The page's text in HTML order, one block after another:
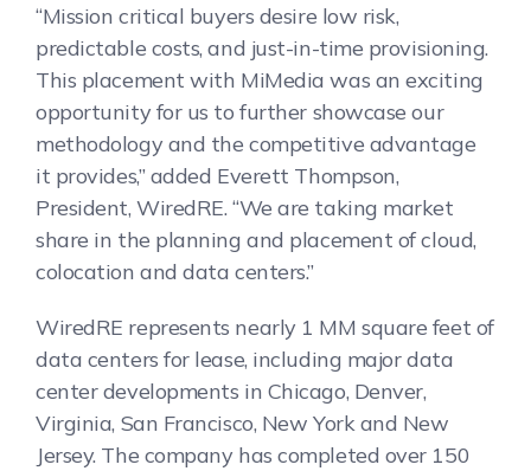
“Mission critical buyers desire low risk,
predictable costs, and just-in-time provisioning.
This placement with MiMedia was an exciting
opportunity for us to further showcase our
methodology and the competitive advantage
it provides,” added Everett Thompson,
President, WiredRE. “We are taking market
share in the planning and placement of cloud,
colocation and data centers.”
WiredRE represents nearly 1 MM square feet of
data centers for lease, including major data
center developments in Chicago, Denver,
Virginia, San Francisco, New York and New
Jersey. The company has completed over 150